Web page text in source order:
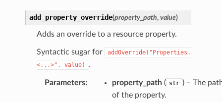
add_property_override(property_path, value)
Adds an override to a resource property.
Syntactic sugar for
addOverride("Properties.
<...>",
value) .
Parameters: property_path( str ) – The
of the property.